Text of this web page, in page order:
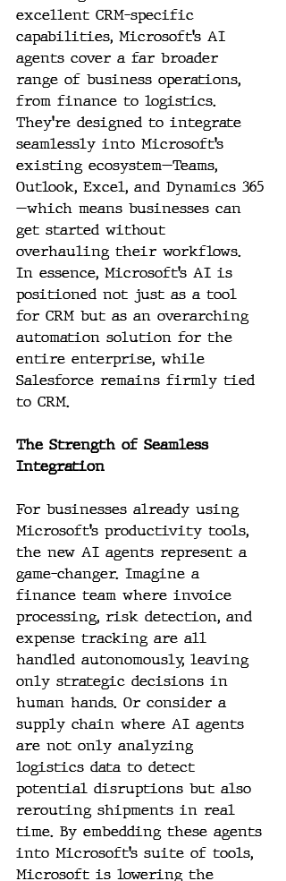
excellent CRM-specific
capabilities, Microsoft’s AI
agents cover a far broader
range of business operations,
from finance to logistics.
They’re designed to integrate
seamlessly into Microsoft’s
existing ecosystem—Teams,
Outlook, Excel, and Dynamics 365
—which means businesses can
get started without
overhauling their workflows.
In essence, Microsoft’s AI is
positioned not just as a tool
for CRM but as an overarching
automation solution for the
entire enterprise, while
Salesforce remains firmly tied
to CRM.
The Strength of Seamless
Integration
For businesses already using
Microsoft’s productivity tools,
the new AI agents represent a
game-changer. Imagine a
finance team where invoice
processing, risk detection, and
expense tracking are all
handled autonomously, leaving
only strategic decisions in
human hands. Or consider a
supply chain where AI agents
are not only analyzing
logistics data to detect
potential disruptions but also
rerouting shipments in real
time. By embedding these agents
into Microsoft’s suite of tools,
Microsoft is lowering the